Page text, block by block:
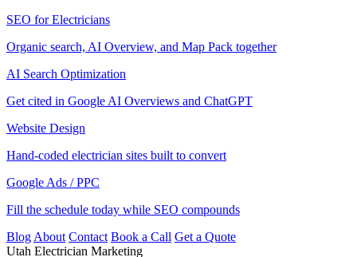
SEO for Electricians
Organic search, AI Overview, and Map Pack together
AI Search Optimization
Get cited in Google AI Overviews and ChatGPT
Website Design
Hand-coded electrician sites built to convert
Google Ads / PPC
Fill the schedule today while SEO compounds
Blog About Contact Book a Call Get a Quote
Utah Electrician Marketing